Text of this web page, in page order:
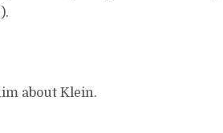
about Klein.